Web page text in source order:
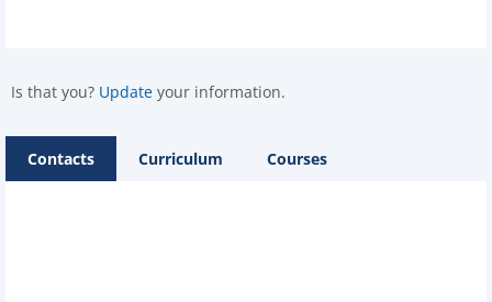
Is that you? Update your information.
Contacts Curriculum Courses